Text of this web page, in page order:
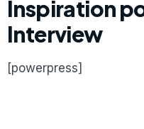
Inspiration
Interview
[powerpress]